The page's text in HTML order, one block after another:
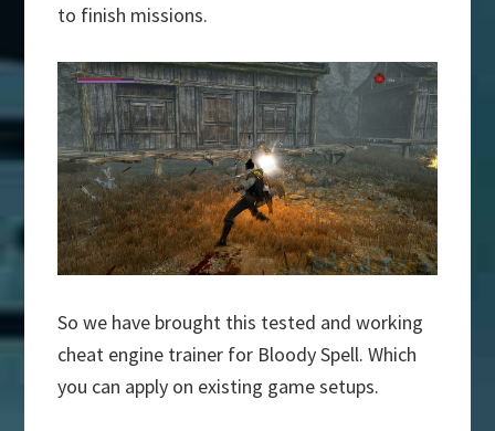
to finish missions.
So we have brought this tested and working
cheat engine trainer for Bloody Spell. Which
you can apply on existing game setups.